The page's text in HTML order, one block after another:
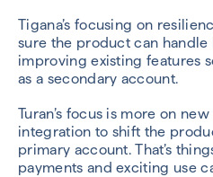
Tigana’s focusing on
sure the product can handle
improving existing features
as a secondary account.
Turan’s focus is more on
integration to shift the
primary account. That’s
payments and exciting use